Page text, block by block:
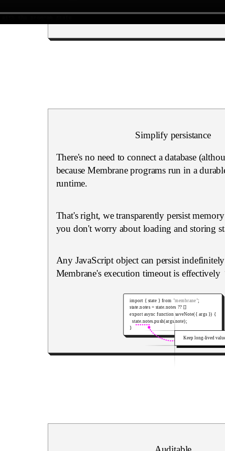
Simplify persistance
There's no need to connect a database
because Membrane programs run in a
runtime.
That's right, we transparently persist
you don't worry about loading and storing
Any JavaScript object can persist indefinitely
Membrane's execution timeout is effectively
Keep long-lived
import { state } from "membrane";
state .notes = state .notes ?? []
export async function saveNote({ args }) {
  state
.notes.push(args.note);
}